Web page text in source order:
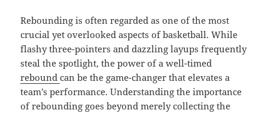
Rebounding is often regarded as one of the most
crucial yet overlooked aspects of basketball. While
flashy three-pointers and dazzling layups frequently
steal the spotlight, the power of a well-timed
reboundcan be the game-changer that elevates a
team’s performance. Understanding the importance
of rebounding goes beyond merely collecting the